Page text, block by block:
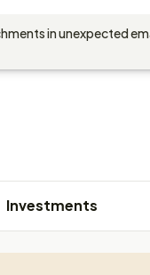
in unexpected
Investments